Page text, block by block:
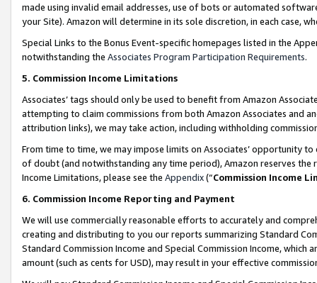
made using invalid email addresses, use of bots or automated
your Site). Amazon will determine in its sole discretion, in each case,
Special Links to the Bonus Event-specific homepages listed in the
notwithstanding the Associates Program Participation Requirements.
5. Commission Income Limitations
Associates’ tags should only be used to benefit from Amazon
attempting to claim commissions from both Amazon Associates and
attribution links), we may take action, including withholding
From time to time, we may impose limits on Associates’ opportunity
of doubt (and notwithstanding any time period), Amazon reserves
Income Limitations, please see the Appendix(“Commission Income
6. Commission Income Reporting and Payment
We will use commercially reasonable efforts to accurately and
creating and distributing to you our reports summarizing Standard
Standard Commission Income and Special Commission Income,
amount (such as cents for USD), may result in your effective